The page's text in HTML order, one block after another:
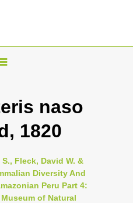
v
naso
1820
Fleck, David W. &
Diversity And
Peru Part 4:
of Natural